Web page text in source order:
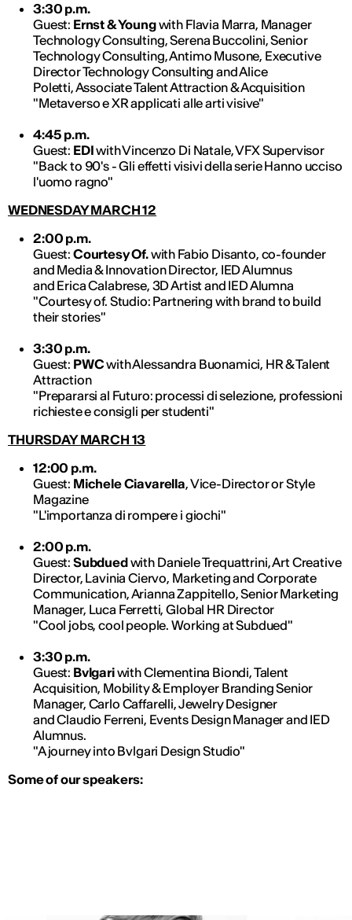
3:30 p.m.
Guest: Ernst & Youngwith Flavia Marra, Manager
Technology Consulting, Serena Buccolini, Senior
Technology Consulting, Antimo Musone, Executive
Director Technology Consulting and Alice
Poletti, Associate Talent Attraction & Acquisition
"Metaverso e XR applicati alle arti visive"
4:45 p.m.
Guest: EDIwith Vincenzo Di Natale, VFX Supervisor
"Back to 90's - Gli effetti visivi della serie Hanno ucciso
l'uomo ragno"
WEDNESDAY MARCH 12
2:00 p.m.
Guest: Courtesy Of.with Fabio Disanto, co-founder
and Media & Innovation Director, IED Alumnus
and Erica Calabrese, 3D Artist and IED Alumna
"Courtesy of. Studio: Partnering with brand to build
their stories"
3:30 p.m.
Guest: PWCwith Alessandra Buonamici, HR & Talent
Attraction
"Prepararsi al Futuro: processi di selezione, professioni
richieste e consigli per studenti"
THURSDAY MARCH 13
12:00 p.m.
Guest: Michele Ciavarella, Vice-Director or Style
Magazine
"L'importanza di rompere i giochi"
2:00 p.m.
Guest: Subduedwith Daniele Trequattrini, Art Creative
Director, Lavinia Ciervo, Marketing and Corporate
Communication, Arianna Zappitello, Senior Marketing
Manager, Luca Ferretti, Global HR Director
"Cool jobs, cool people. Working at Subdued"
3:30 p.m.
Guest: Bvlgariwith Clementina Biondi, Talent
Acquisition, Mobility & Employer Branding Senior
Manager, Carlo Caffarelli, Jewelry Designer
and Claudio Ferreni, Events Design Manager and IED
Alumnus.
"A journey into Bvlgari Design Studio"
Some of our speakers: